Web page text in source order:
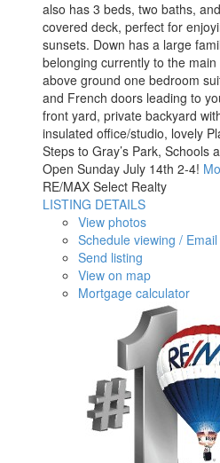
also has 3 beds, two baths,
covered deck, perfect for
sunsets. Down has a large
belonging currently to the
above ground one bedroom
and French doors leading to
front yard, private backyard
insulated office/studio, lovely
Steps to Gray’s Park, Schools
Open Sunday July 14th 2-4!
RE/MAX Select Realty
LISTING DETAILS
View photos
Schedule viewing / Email
Send listing
View on map
Mortgage calculator